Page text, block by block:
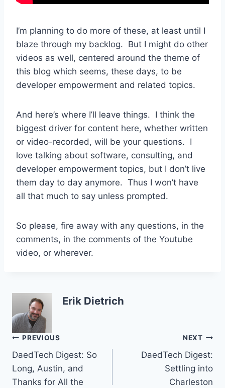
I’m planning to do more of these, at least until I
blaze through my backlog. But I might do other
videos as well, centered around the theme of
this blog which seems, these days, to be
developer empowerment and related topics.
And here’s where I’ll leave things. I think the
biggest driver for content here, whether written
or video-recorded, will be your questions. I
love talking about software, consulting, and
developer empowerment topics, but I don’t live
them day to day anymore. Thus I won’t have
all that much to say unless prompted.
So please, fire away with any questions, in the
comments, in the comments of the Youtube
video, or wherever.
Erik Dietrich
Post
navigation
PREVIOUS
DaedTech Digest: So
Long, Austin, and
Thanks for All the
NEXT
DaedTech Digest:
Settling into
Charleston